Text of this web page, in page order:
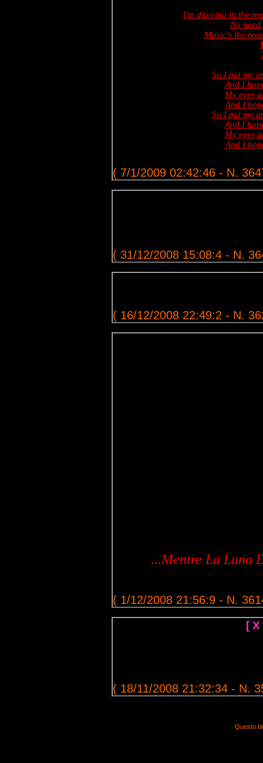
I'm dancing in the
No
Music's the
So I put my
And I
My eyes
And I
So I put my
And I
My eyes
And I
( 7/1/2009 02:42:46 - N.
( 31/12/2008 15:08:4 - N.
( 16/12/2008 22:49:2 - N.
...Mentre La Luna
( 1/12/2008 21:56:9 - N.
[
( 18/11/2008 21:32:34 - N.
Questo